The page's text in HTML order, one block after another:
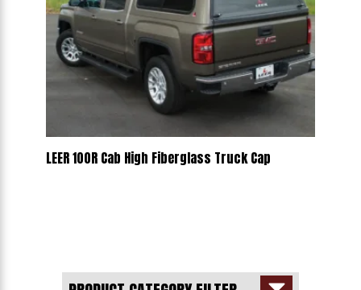
LEER 100R Cab High Fiberglass Truck Cap